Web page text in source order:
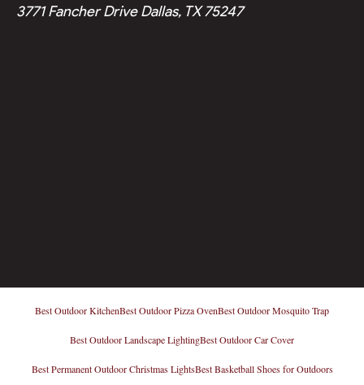
3771 Fancher Drive Dallas, TX 75247
Best Outdoor KitchenBest Outdoor Pizza OvenBest Outdoor Mosquito Trap
Best Outdoor Landscape LightingBest Outdoor Car Cover
Best Permanent Outdoor Christmas LightsBest Basketball Shoes for Outdoors